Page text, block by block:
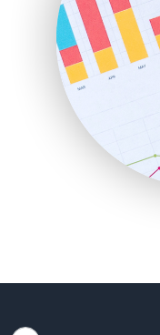
PayrollPro
ProjectManagerNews
RemoteWorkingTrends
SaaSPro
SalesEnablementTrends
SalesTechPro
SmallBusinessNews
SmallBusinessUpdate